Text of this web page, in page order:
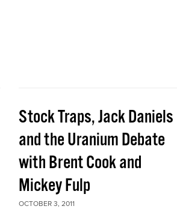
Stock Traps, Jack Daniels
and the Uranium Debate
with Brent Cook and
Mickey Fulp
OCTOBER 3, 2011